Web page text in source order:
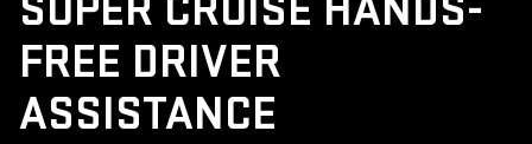
FREE DRIVER
ASSISTANCE